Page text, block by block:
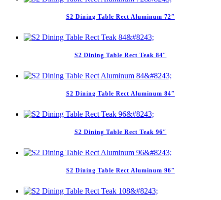
S2 Dining Table Rect Aluminum 72″
S2 Dining Table Rect Teak 84″
S2 Dining Table Rect Aluminum 84″
S2 Dining Table Rect Teak 96″
S2 Dining Table Rect Aluminum 96″